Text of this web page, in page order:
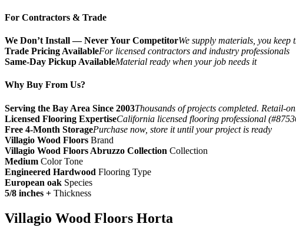
For Contractors & Trade
We Don’t Install — Never Your CompetitorWe supply materials, you
Trade Pricing AvailableFor licensed contractors and industry professionals
Same-Day Pickup AvailableMaterial ready when your job needs it
Why Buy From Us?
Serving the Bay Area Since 2003Thousands of projects completed. Retail-
Licensed Flooring ExpertiseCalifornia licensed flooring professional
Free 4-Month StoragePurchase now, store it until your project is ready
Villagio Wood Floors Brand
Villagio Wood Floors Abruzzo Collection Collection
Medium Color Tone
Engineered Hardwood Flooring Type
European oak Species
5/8 inches + Thickness
Villagio Wood Floors Horta